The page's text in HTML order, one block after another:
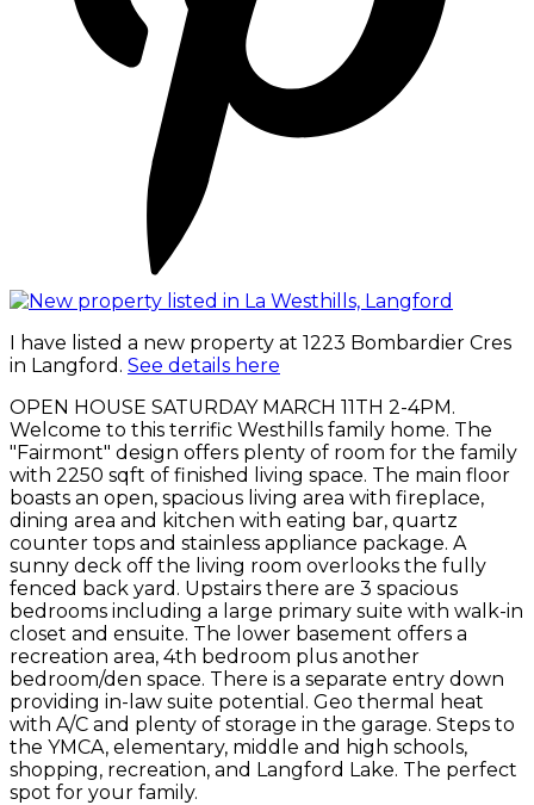
I have listed a new property at 1223 Bombardier Cres
in Langford. See details here
OPEN HOUSE SATURDAY MARCH 11TH 2-4PM.
Welcome to this terrific Westhills family home. The
"Fairmont" design offers plenty of room for the family
with 2250 sqft of finished living space. The main floor
boasts an open, spacious living area with fireplace,
dining area and kitchen with eating bar, quartz
counter tops and stainless appliance package. A
sunny deck off the living room overlooks the fully
fenced back yard. Upstairs there are 3 spacious
bedrooms including a large primary suite with walk-in
closet and ensuite. The lower basement offers a
recreation area, 4th bedroom plus another
bedroom/den space. There is a separate entry down
providing in-law suite potential. Geo thermal heat
with A/C and plenty of storage in the garage. Steps to
the YMCA, elementary, middle and high schools,
shopping, recreation, and Langford Lake. The perfect
spot for your family.